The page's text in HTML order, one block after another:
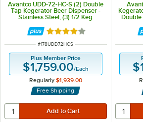
Avantco UDD-72-HC-S (2) Double
Tap Kegerator Beer Dispenser -
Stainless Steel, (3) 1/2 Keg
Rated 3.8 out of 5 stars
ITEM NUMBER
#178UDD72HCS
Plus Member Price
$1,759.00/Each
Regularly $1,939.00
Free Shipping
Double